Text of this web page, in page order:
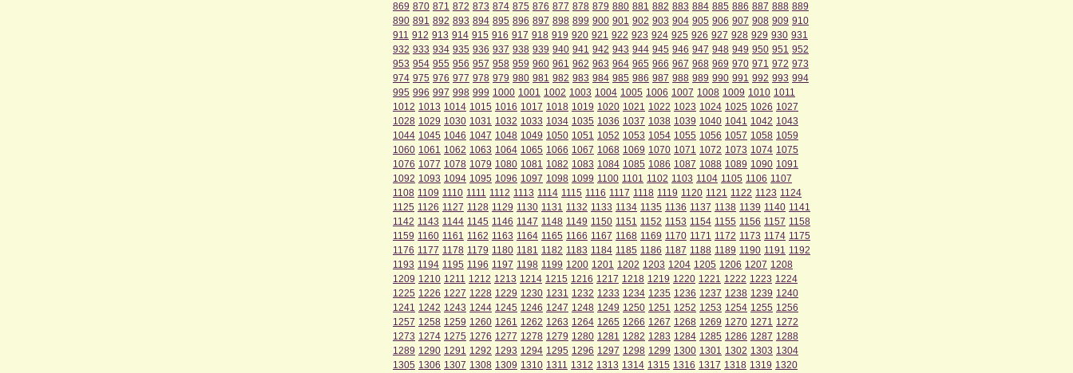
869 870 871 872 873 874 875 876 877 878 879 880 881 882 883 884 885 886 887 888 889
890 891 892 893 894 895 896 897 898 899 900 901 902 903 904 905 906 907 908 909 910
911 912 913 914 915 916 917 918 919 920 921 922 923 924 925 926 927 928 929 930 931
932 933 934 935 936 937 938 939 940 941 942 943 944 945 946 947 948 949 950 951 952
953 954 955 956 957 958 959 960 961 962 963 964 965 966 967 968 969 970 971 972 973
974 975 976 977 978 979 980 981 982 983 984 985 986 987 988 989 990 991 992 993 994
995 996 997 998 999 1000 1001 1002 1003 1004 1005 1006 1007 1008 1009 1010 1011
1012 1013 1014 1015 1016 1017 1018 1019 1020 1021 1022 1023 1024 1025 1026 1027
1028 1029 1030 1031 1032 1033 1034 1035 1036 1037 1038 1039 1040 1041 1042 1043
1044 1045 1046 1047 1048 1049 1050 1051 1052 1053 1054 1055 1056 1057 1058 1059
1060 1061 1062 1063 1064 1065 1066 1067 1068 1069 1070 1071 1072 1073 1074 1075
1076 1077 1078 1079 1080 1081 1082 1083 1084 1085 1086 1087 1088 1089 1090 1091
1092 1093 1094 1095 1096 1097 1098 1099 1100 1101 1102 1103 1104 1105 1106 1107
1108 1109 1110 1111 1112 1113 1114 1115 1116 1117 1118 1119 1120 1121 1122 1123 1124
1125 1126 1127 1128 1129 1130 1131 1132 1133 1134 1135 1136 1137 1138 1139 1140 1141
1142 1143 1144 1145 1146 1147 1148 1149 1150 1151 1152 1153 1154 1155 1156 1157 1158
1159 1160 1161 1162 1163 1164 1165 1166 1167 1168 1169 1170 1171 1172 1173 1174 1175
1176 1177 1178 1179 1180 1181 1182 1183 1184 1185 1186 1187 1188 1189 1190 1191 1192
1193 1194 1195 1196 1197 1198 1199 1200 1201 1202 1203 1204 1205 1206 1207 1208
1209 1210 1211 1212 1213 1214 1215 1216 1217 1218 1219 1220 1221 1222 1223 1224
1225 1226 1227 1228 1229 1230 1231 1232 1233 1234 1235 1236 1237 1238 1239 1240
1241 1242 1243 1244 1245 1246 1247 1248 1249 1250 1251 1252 1253 1254 1255 1256
1257 1258 1259 1260 1261 1262 1263 1264 1265 1266 1267 1268 1269 1270 1271 1272
1273 1274 1275 1276 1277 1278 1279 1280 1281 1282 1283 1284 1285 1286 1287 1288
1289 1290 1291 1292 1293 1294 1295 1296 1297 1298 1299 1300 1301 1302 1303 1304
1305 1306 1307 1308 1309 1310 1311 1312 1313 1314 1315 1316 1317 1318 1319 1320